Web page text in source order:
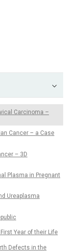
Carcinoma –
Cancer – a Case
– 3D
Plasma in Pregnant
Ureaplasma
Year of their Life
Defects in the